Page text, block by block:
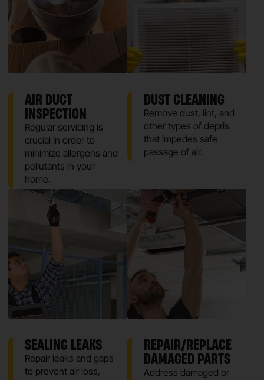
AIR DUCT
INSPECTION
Regular servicing is
crucial in order to
minimize allergens and
pollutants in your
home.
DUST CLEANING
Remove dust, lint, and
other types of depris
that impedes safe
passage of air.
SEALING LEAKS
Repair leaks and gaps
to prevent air loss,
REPAIR/REPLACE
DAMAGED PARTS
Address damaged or